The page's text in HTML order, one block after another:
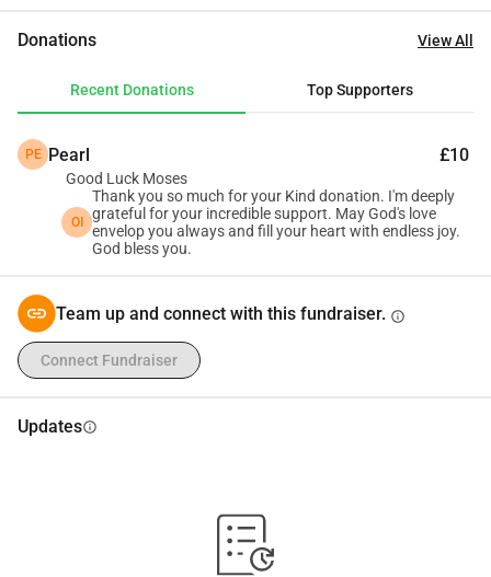
today to humbly request financial assistance to cover the
offer from a reputable hospital in one of the countries in
support during this challenging time. Specifically, I am
requesting for 450 USD to cover the cost of my Dataflow
Verification. I want to express my sincere gratitude for
considering my request. Thank you for your time and
information or documentation you may require.
Donations View All
Recent Donations Top Supporters
PE Pearl £10
Good Luck Moses
OI
Thank you so much for your Kind donation. I'm deeply
grateful for your incredible support. May God's love
envelop you always and fill your heart with endless joy.
God bless you.
Team up and connect with this fundraiser. info
Connect Fundraiser
Updatesinfo